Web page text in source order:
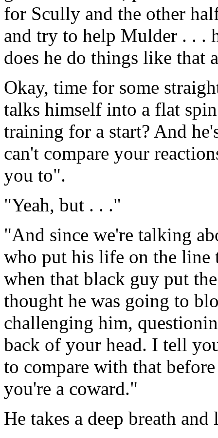
for Scully and the other
and try to help Mulder . . .
does he do things like that
Okay, time for some
talks himself into a flat
training for a start? And
can't compare your
you to".
"Yeah, but . . ."
"And since we're talking
who put his life on the line
when that black guy put
thought he was going to
challenging him,
back of your head. I tell
to compare with that
you're a coward."
He takes a deep breath